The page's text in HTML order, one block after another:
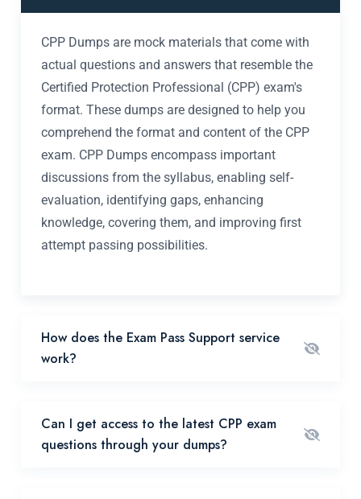
CPP Dumps are mock materials that come with
actual questions and answers that resemble the
Certified Protection Professional (CPP) exam's
format. These dumps are designed to help you
comprehend the format and content of the CPP
exam. CPP Dumps encompass important
discussions from the syllabus, enabling self-
evaluation, identifying gaps, enhancing
knowledge, covering them, and improving first
attempt passing possibilities.
How does the Exam Pass Support service
work?
Can I get access to the latest CPP exam
questions through your dumps?